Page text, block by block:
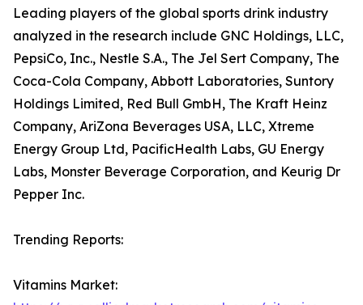
Leading players of the global sports drink industry
analyzed in the research include GNC Holdings, LLC,
PepsiCo, Inc., Nestle S.A., The Jel Sert Company, The
Coca-Cola Company, Abbott Laboratories, Suntory
Holdings Limited, Red Bull GmbH, The Kraft Heinz
Company, AriZona Beverages USA, LLC, Xtreme
Energy Group Ltd, PacificHealth Labs, GU Energy
Labs, Monster Beverage Corporation, and Keurig Dr
Pepper Inc.
Trending Reports:
Vitamins Market: